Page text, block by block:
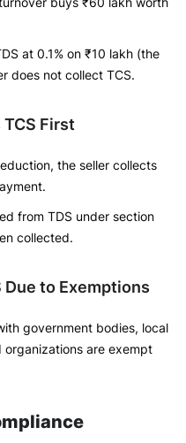
at 0.1% on ₹10 lakh (the
does not collect TCS.
First
the seller collects
from TDS under section
collected.
Due to Exemptions
government bodies, local
are exempt